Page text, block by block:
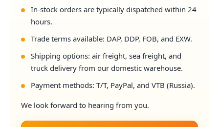
In-stock orders are typically dispatched within 24
hours.
Trade terms available: DAP, DDP, FOB, and EXW.
Shipping options: air freight, sea freight, and
truck delivery from our domestic warehouse.
Payment methods: T/T, PayPal, and VTB (Russia).
We look forward to hearing from you.